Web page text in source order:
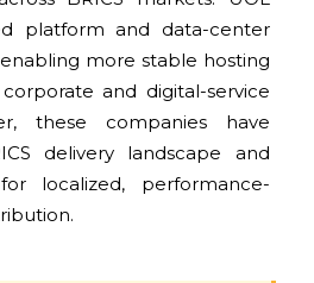
platform and data-center
more stable hosting
and digital-service
these companies have
delivery landscape and
localized, performance-